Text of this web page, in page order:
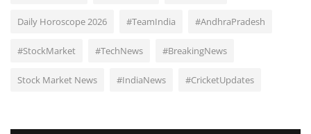
Daily Horoscope 2026 #TeamIndia #AndhraPradesh
#StockMarket #TechNews #BreakingNews
Stock Market News #IndiaNews #CricketUpdates